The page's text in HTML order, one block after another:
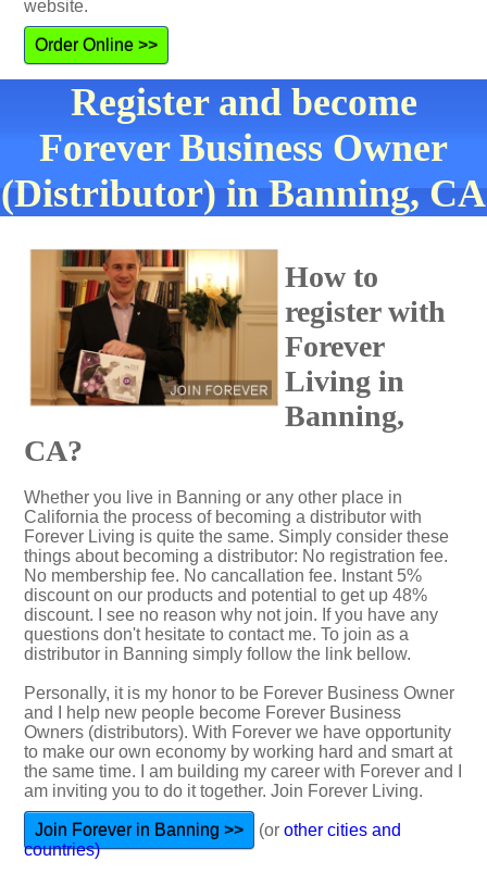
website.
Order Online >>
Register and become
Forever Business Owner
(Distributor) in Banning, CA
How to
register with
Forever
Living in
Banning,
CA?
Whether you live in Banning or any other place in
California the process of becoming a distributor with
Forever Living is quite the same. Simply consider these
things about becoming a distributor: No registration fee.
No membership fee. No cancallation fee. Instant 5%
discount on our products and potential to get up 48%
discount. I see no reason why not join. If you have any
questions don't hesitate to contact me. To join as a
distributor in Banning simply follow the link bellow.
Personally, it is my honor to be Forever Business Owner
and I help new people become Forever Business
Owners (distributors). With Forever we have opportunity
to make our own economy by working hard and smart at
the same time. I am building my career with Forever and I
am inviting you to do it together. Join Forever Living.
Join Forever in Banning >> (or other cities and
countries)